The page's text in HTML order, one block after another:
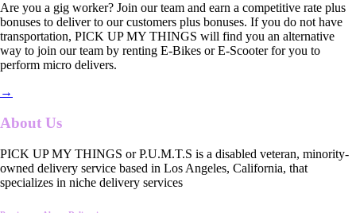
Are you a gig worker? Join our team and earn a competitive rate plus
bonuses to deliver to our customers plus bonuses. If you do not have
transportation, PICK UP MY THINGS will find you an alternative
way to join our team by renting E-Bikes or E-Scooter for you to
perform micro delivers.
→
About Us
PICK UP MY THINGS or P.U.M.T.S is a disabled veteran, minority-
owned delivery service based in Los Angeles, California, that
specializes in niche delivery services